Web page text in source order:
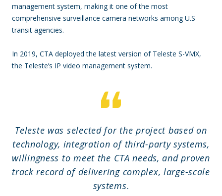
management system, making it one of the most
comprehensive surveillance camera networks among U.S
transit agencies.
In 2019, CTA deployed the latest version of Teleste S-VMX,
the Teleste’s IP video management system.
Teleste was selected for the project based on
technology, integration of third-party systems,
willingness to meet the CTA needs, and proven
track record of delivering complex, large-scale
systems.